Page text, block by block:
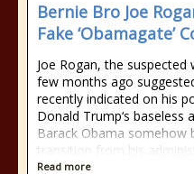
Bernie Bro Joe
Fake ‘Obamagate’
Joe Rogan, the
few months ago
recently indicated on his
Donald Trump‘s baseless
Barack Obama somehow
transition from his
Read more